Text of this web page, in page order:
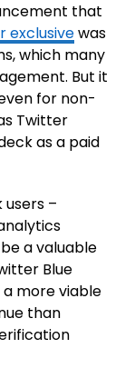
that
exclusivewas
which many
But it
for non-
Twitter
as a paid
–
a valuable
Blue
more viable
than